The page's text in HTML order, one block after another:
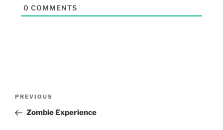
0 COMMENTS
PREVIOUS
Zombie Experience